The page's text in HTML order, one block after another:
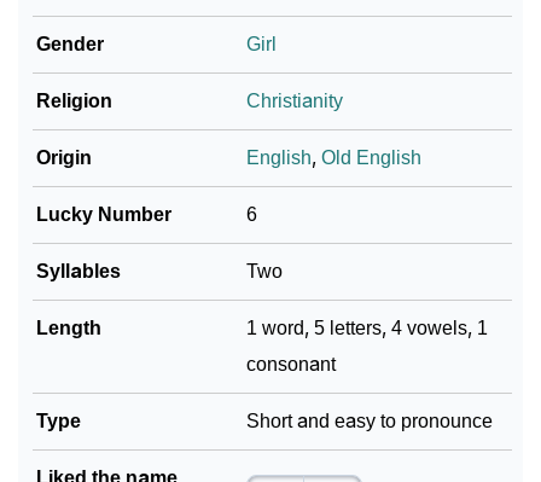
Gender Girl
Religion Christianity
Origin English,Old English
Lucky Number 6
Syllables Two
Length
1 word, 5 letters, 4 vowels, 1
consonant
Type Short and easy to pronounce